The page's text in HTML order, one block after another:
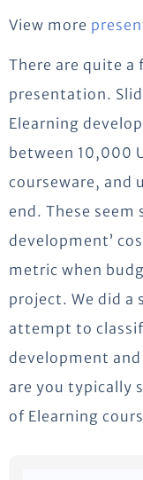
View more
There are quite
presentation.
Elearning
between 10,000
courseware, and
end. These seem
development’
metric when
project. We did a
attempt to
development
are you typically
of Elearning